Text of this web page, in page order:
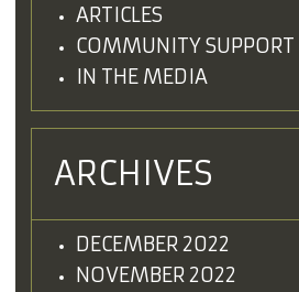
ARTICLES
COMMUNITY SUPPORT
IN THE MEDIA
ARCHIVES
DECEMBER 2022
NOVEMBER 2022